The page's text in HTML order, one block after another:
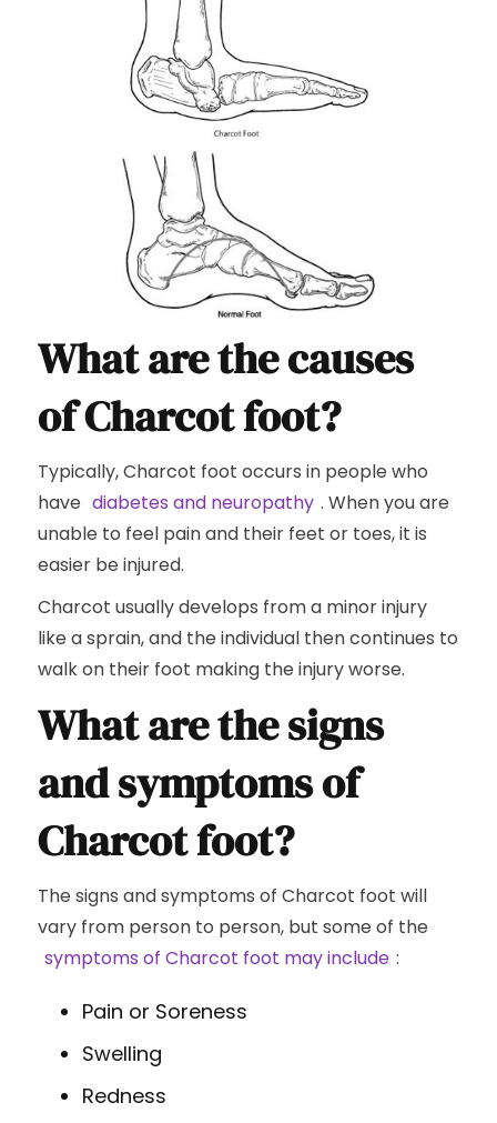
What are the causes
of Charcot foot?
Typically, Charcot foot occurs in people who
have diabetes and neuropathy . When you are
unable to feel pain and their feet or toes, it is
easier be injured.
Charcot usually develops from a minor injury
like a sprain, and the individual then continues to
walk on their foot making the injury worse.
What are the signs
and symptoms of
Charcot foot?
The signs and symptoms of Charcot foot will
vary from person to person, but some of the
symptoms of Charcot foot may include :
Pain or Soreness
Swelling
Redness